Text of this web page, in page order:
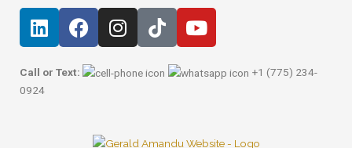
Skip
content
L
i
k
e
F
a
e
I
n
t
T
i
t
Y
o
t
e
Call or Text:
+1 (775) 234-
0924
navigation